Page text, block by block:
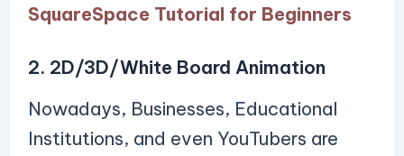
SquareSpace Tutorial for Beginners
2. 2D/3D/White Board Animation
Nowadays, Businesses, Educational
Institutions, and even YouTubers are